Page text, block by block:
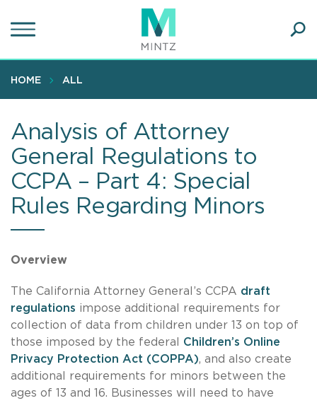
to
content
HOME ALL
Analysis of Attorney
General Regulations to
CCPA – Part 4: Special
Rules Regarding Minors
Overview
The California Attorney General’s CCPA draft
regulations impose additional requirements for
collection of data from children under 13 on top of
those imposed by the federal Children’s Online
Privacy Protection Act (COPPA), and also create
additional requirements for minors between the
ages of 13 and 16. Businesses will need to have